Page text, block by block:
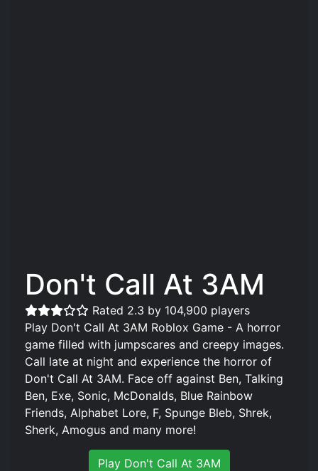
Don't Call At 3AM
Rated 2.3 by 104,900 players
Play Don't Call At 3AM Roblox Game - A horror
game filled with jumpscares and creepy images.
Call late at night and experience the horror of
Don't Call At 3AM. Face off against Ben, Talking
Ben, Exe, Sonic, McDonalds, Blue Rainbow
Friends, Alphabet Lore, F, Spunge Bleb, Shrek,
Sherk, Amogus and many more!
Play Don't Call At 3AM